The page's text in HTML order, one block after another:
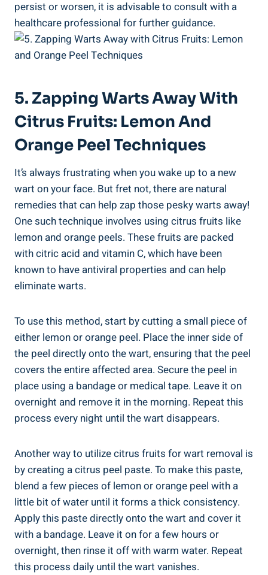
persist or worsen, it is advisable to consult with a
healthcare professional for further guidance.
5. Zapping Warts Away With
Citrus Fruits: Lemon And
Orange Peel Techniques
It’s always frustrating when you wake up to a new
wart on your face. But fret not, there are natural
remedies that can help zap those pesky warts away!
One such technique involves using citrus fruits like
lemon and orange peels. These fruits are packed
with citric acid and vitamin C, which have been
known to have antiviral properties and can help
eliminate warts.
To use this method, start by cutting a small piece of
either lemon or orange peel. Place the inner side of
the peel directly onto the wart, ensuring that the peel
covers the entire affected area. Secure the peel in
place using a bandage or medical tape. Leave it on
overnight and remove it in the morning. Repeat this
process every night until the wart disappears.
Another way to utilize citrus fruits for wart removal is
by creating a citrus peel paste. To make this paste,
blend a few pieces of lemon or orange peel with a
little bit of water until it forms a thick consistency.
Apply this paste directly onto the wart and cover it
with a bandage. Leave it on for a few hours or
overnight, then rinse it off with warm water. Repeat
this process daily until the wart vanishes.